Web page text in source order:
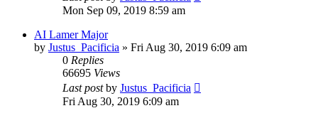
Mon Sep 09, 2019 8:59 am
AI Lamer Major
by Justus_Pacificia » Fri Aug 30, 2019 6:09 am
0 Replies
66695 Views
Last postby Justus_Pacificia
Fri Aug 30, 2019 6:09 am